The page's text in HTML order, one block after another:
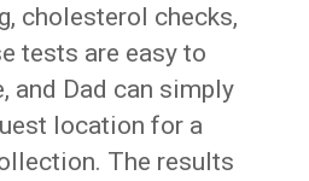
cholesterol checks,
tests are easy to
and Dad can simply
location for a
The results